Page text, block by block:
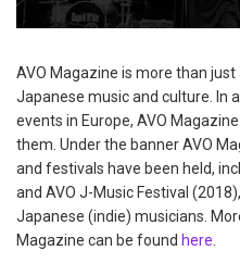
AVO Magazine is more than
Japanese music and culture. In
events in Europe, AVO
them. Under the banner AVO
and festivals have been held,
and AVO J-Music Festival
Japanese (indie) musicians.
Magazine can be found here